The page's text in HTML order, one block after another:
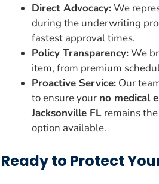
Direct Advocacy:We
during the underwriting
fastest approval times.
Policy Transparency:We
item, from premium
Proactive Service: Our
to ensure your no medical
Jacksonville FL remains
option available.
Ready to Protect